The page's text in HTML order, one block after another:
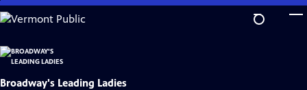
Skip
to
Content
Broadway's Leading Ladies